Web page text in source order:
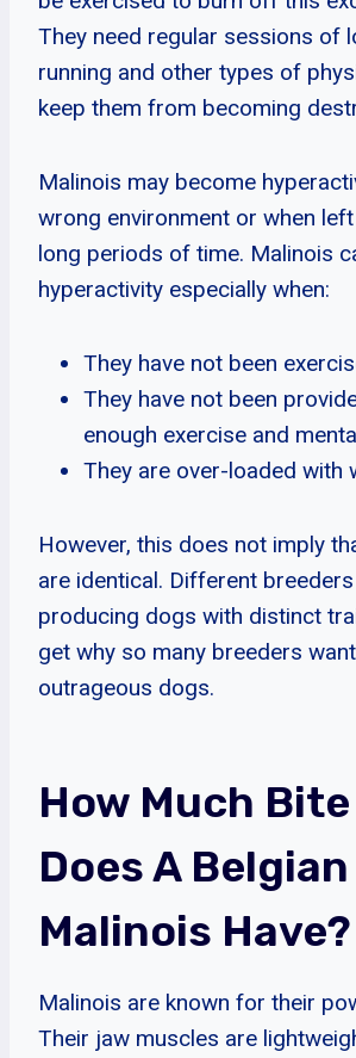
They need regular sessions of
running and other types of
keep them from becoming
Malinois may become
wrong environment or when
long periods of time. Malinois
hyperactivity especially when:
They have not been
They have not been
enough exercise and
They are over-loaded with
However, this does not imply
are identical. Different
producing dogs with distinct
get why so many breeders
outrageous dogs.
How Much
Does A Belgian
Malinois Have?
Malinois are known for their
Their jaw muscles are